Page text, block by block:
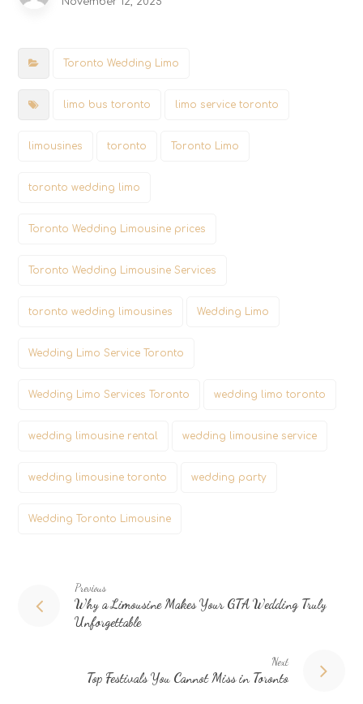
Toronto Wedding Limo
limo bus toronto limo service toronto
limousines toronto Toronto Limo
toronto wedding limo
Toronto Wedding Limousine prices
Toronto Wedding Limousine Services
toronto wedding limousines Wedding Limo
Wedding Limo Service Toronto
Wedding Limo Services Toronto wedding limo toronto
wedding limousine rental wedding limousine service
wedding limousine toronto wedding party
Wedding Toronto Limousine
Previous
Why a Limousine Makes Your GTA Wedding Truly
Unforgettable
Next
Top Festivals You Cannot Miss in Toronto